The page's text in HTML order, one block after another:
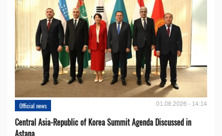
Official news 01.08.2026 - 14:14
Central Asia-Republic of Korea Summit Agenda Discussed in